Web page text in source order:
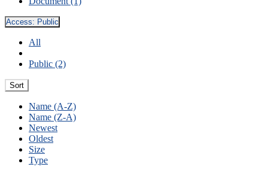
Access: Public
All
Public (2)
Sort
Name (A-Z)
Name (Z-A)
Newest
Oldest
Size
Type